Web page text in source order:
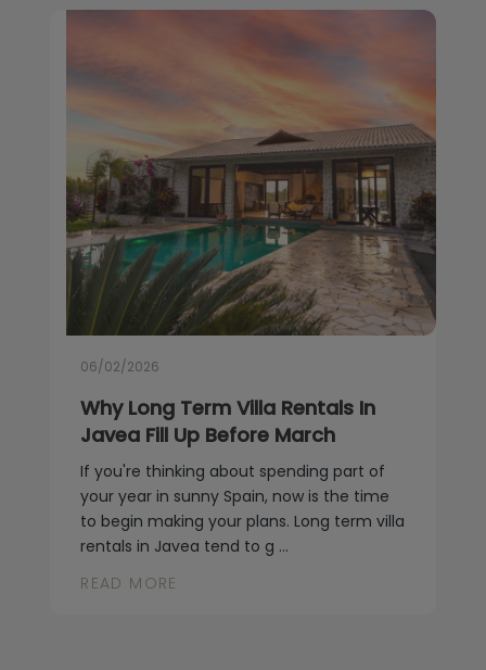
06/02/2026
Why Long Term Villa Rentals In
Javea Fill Up Before March
If you're thinking about spending part of
your year in sunny Spain, now is the time
to begin making your plans. Long term villa
rentals in Javea tend to g ...
READ MORE